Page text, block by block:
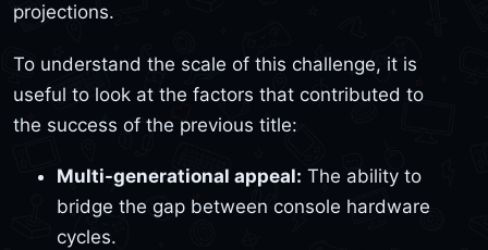
projections.
To understand the scale of this challenge, it is
useful to look at the factors that contributed to
the success of the previous title:
Multi-generational appeal: The ability to
bridge the gap between console hardware
cycles.